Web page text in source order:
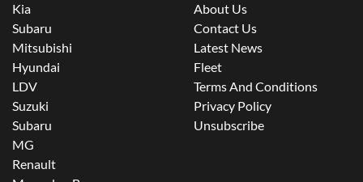
Kia
Subaru
Mitsubishi
Hyundai
LDV
Suzuki
Subaru
MG
Renault
About Us
Contact Us
Latest News
Fleet
Terms And Conditions
Privacy Policy
Unsubscribe